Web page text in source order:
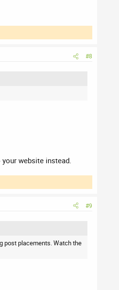
#8
website instead.
#9
post placements. Watch the